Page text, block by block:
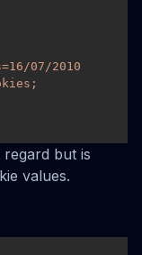
07/2010
regard but is
values.